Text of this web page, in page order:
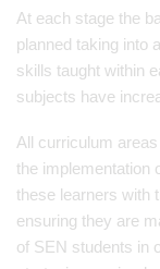
At each stage the
planned taking into
skills taught within
subjects have
All curriculum
the implementation
these learners with
ensuring they are
of SEN students in